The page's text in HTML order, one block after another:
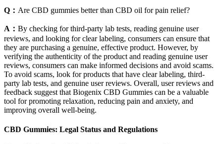
Q： Are CBD gummies better than CBD oil for pain relief?
A： By checking for third-party lab tests, reading genuine user
reviews, and looking for clear labeling, consumers can ensure that
they are purchasing a genuine, effective product. However, by
verifying the authenticity of the product and reading genuine user
reviews, consumers can make informed decisions and avoid scams.
To avoid scams, look for products that have clear labeling, third-
party lab tests, and genuine user reviews. Overall, user reviews and
feedback suggest that Biogenix CBD Gummies can be a valuable
tool for promoting relaxation, reducing pain and anxiety, and
improving overall well-being.
CBD Gummies: Legal Status and Regulations